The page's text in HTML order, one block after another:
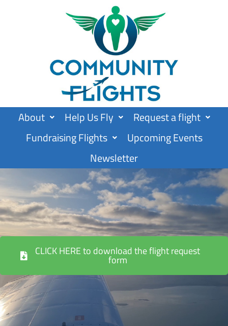
About Help Us Fly
Request a flight
Fundraising Flights
Upcoming Events
Newsletter
CLICK HERE to download the flight request
form